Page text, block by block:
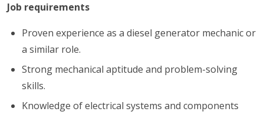
Job requirements
Proven experience as a diesel generator mechanic or
a similar role.
Strong mechanical aptitude and problem-solving
skills.
Knowledge of electrical systems and components